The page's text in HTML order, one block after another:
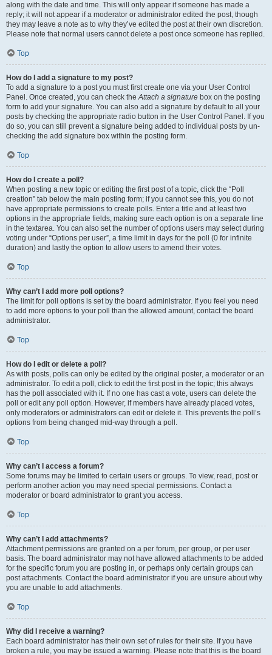
along with the date and time. This will only appear if someone has made a
reply; it will not appear if a moderator or administrator edited the post, though
they may leave a note as to why they’ve edited the post at their own discretion.
Please note that normal users cannot delete a post once someone has replied.
Top
How do I add a signature to my post?
To add a signature to a post you must first create one via your User Control
Panel. Once created, you can check theAttach a signature box on the posting
form to add your signature. You can also add a signature by default to all your
posts by checking the appropriate radio button in the User Control Panel. If you
do so, you can still prevent a signature being added to individual posts by un-
checking the add signature box within the posting form.
Top
How do I create a poll?
When posting a new topic or editing the first post of a topic, click the “Poll
creation” tab below the main posting form; if you cannot see this, you do not
have appropriate permissions to create polls. Enter a title and at least two
options in the appropriate fields, making sure each option is on a separate line
in the textarea. You can also set the number of options users may select during
voting under “Options per user”, a time limit in days for the poll (0 for infinite
duration) and lastly the option to allow users to amend their votes.
Top
Why can’t I add more poll options?
The limit for poll options is set by the board administrator. If you feel you need
to add more options to your poll than the allowed amount, contact the board
administrator.
Top
How do I edit or delete a poll?
As with posts, polls can only be edited by the original poster, a moderator or an
administrator. To edit a poll, click to edit the first post in the topic; this always
has the poll associated with it. If no one has cast a vote, users can delete the
poll or edit any poll option. However, if members have already placed votes,
only moderators or administrators can edit or delete it. This prevents the poll’s
options from being changed mid-way through a poll.
Top
Why can’t I access a forum?
Some forums may be limited to certain users or groups. To view, read, post or
perform another action you may need special permissions. Contact a
moderator or board administrator to grant you access.
Top
Why can’t I add attachments?
Attachment permissions are granted on a per forum, per group, or per user
basis. The board administrator may not have allowed attachments to be added
for the specific forum you are posting in, or perhaps only certain groups can
post attachments. Contact the board administrator if you are unsure about why
you are unable to add attachments.
Top
Why did I receive a warning?
Each board administrator has their own set of rules for their site. If you have
broken a rule, you may be issued a warning. Please note that this is the board